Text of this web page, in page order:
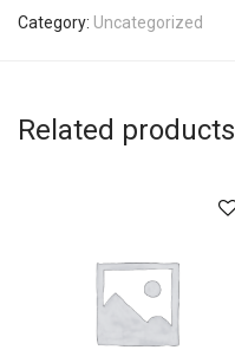
Category: Uncategorized
Related products